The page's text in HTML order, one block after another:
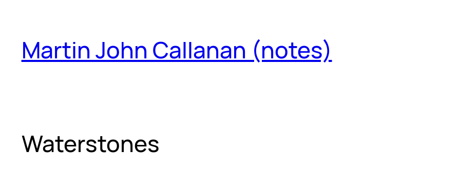
content
Martin John Callanan (notes)
Waterstones